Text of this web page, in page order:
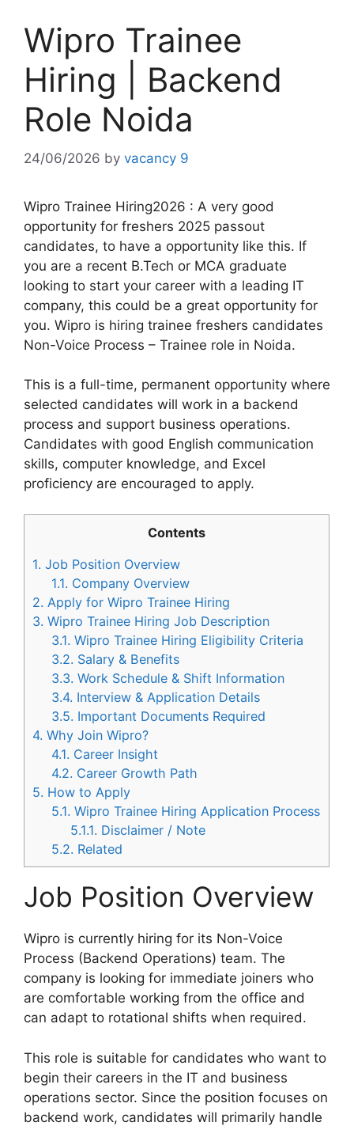
Wipro Trainee
Hiring | Backend
Role Noida
24/06/2026 by vacancy 9
Wipro Trainee Hiring2026 : A very good
opportunity for freshers 2025 passout
candidates, to have a opportunity like this. If
you are a recent B.Tech or MCA graduate
looking to start your career with a leading IT
company, this could be a great opportunity for
you. Wipro is hiring trainee freshers candidates
Non-Voice Process – Trainee role in Noida.
This is a full-time, permanent opportunity where
selected candidates will work in a backend
process and support business operations.
Candidates with good English communication
skills, computer knowledge, and Excel
proficiency are encouraged to apply.
Contents
1. Job Position Overview
1.1. Company Overview
2. Apply for Wipro Trainee Hiring
3. Wipro Trainee Hiring Job Description
3.1. Wipro Trainee Hiring Eligibility Criteria
3.2. Salary & Benefits
3.3. Work Schedule & Shift Information
3.4. Interview & Application Details
3.5. Important Documents Required
4. Why Join Wipro?
4.1. Career Insight
4.2. Career Growth Path
5. How to Apply
5.1. Wipro Trainee Hiring Application Process
5.1.1. Disclaimer / Note
5.2. Related
Job Position Overview
Wipro is currently hiring for its Non-Voice
Process (Backend Operations) team. The
company is looking for immediate joiners who
are comfortable working from the office and
can adapt to rotational shifts when required.
This role is suitable for candidates who want to
begin their careers in the IT and business
operations sector. Since the position focuses on
backend work, candidates will primarily handle